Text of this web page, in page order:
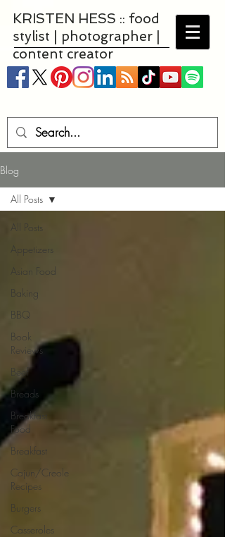
KRISTEN HESS :: food
stylist | photographer |
content creator
Blog
All Posts
Appetizers
Asian Food
Baking
BBQ
Book
Reviews
Beef
Breads
Breakfast
Food
Breakfast
Cajun/Creole
Recipes
Burgers
Casseroles
All Posts